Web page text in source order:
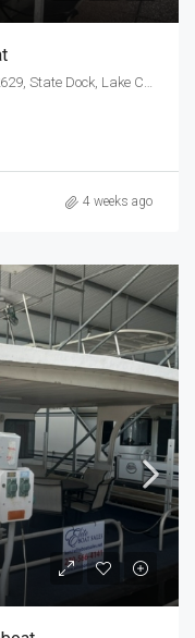
6365 State Park Road, Jamestown, KY 42629, State Dock, Lake Cumberland
4 weeks ago